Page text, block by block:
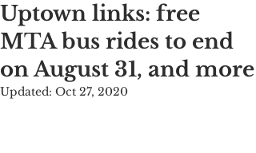
Uptown links: free
MTA bus rides to end
on August 31, and more
Updated: Oct 27, 2020